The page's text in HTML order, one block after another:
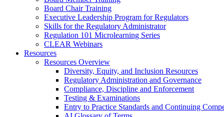
Board Chair Training
Executive Leadership Program for Regulators
Skills for the Regulatory Administrator
Regulation 101 Microlearning Series
CLEAR Webinars
Resources
Resources Overview
Diversity, Equity, and Inclusion Resources
Regulatory Administration and Governance
Compliance, Discipline and Enforcement
Testing & Examinations
Entry to Practice Standards and Continuing